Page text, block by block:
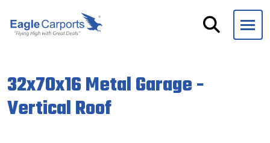
navigation
experts
steel
32x70x16 Metal Garage -
Vertical Roof